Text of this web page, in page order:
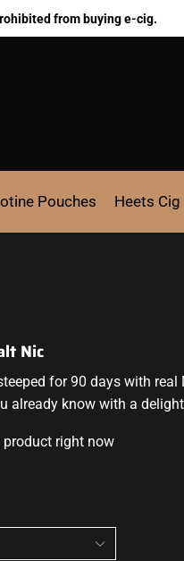
from buying e-cig.
Pouches Heets Cig
Nic
for 90 days with real
already know with a
right now